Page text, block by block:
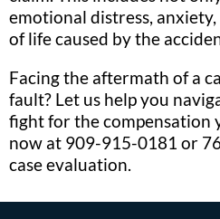
emotional distress,
of life caused by the
Facing the aftermath of a
fault? Let us help you
fight for the compensation
now at 909-915-0181 or
case evaluation.